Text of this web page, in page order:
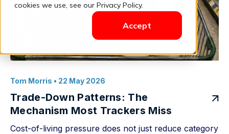
cookies we use, see our Privacy Policy.
Accept
Tom Morris • 22 May 2026
Trade-Down Patterns: The
Mechanism Most Trackers Miss
Cost-of-living pressure does not just reduce category